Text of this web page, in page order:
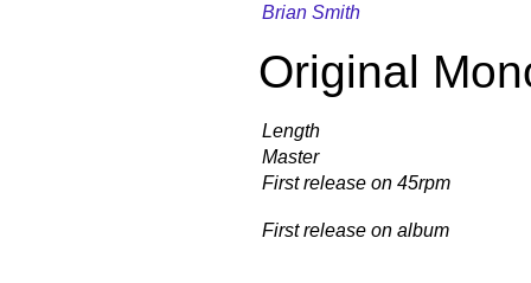
Brian Smith
Original
Length
Master
First release on 45rpm
First release on album